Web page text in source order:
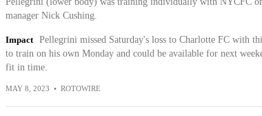
manager Nick Cushing.
Impact
Pellegrini missed Saturday's loss to Charlotte FC with
to train on his own Monday and could be available for next
fit in time.
MAY 8, 2023 • ROTOWIRE